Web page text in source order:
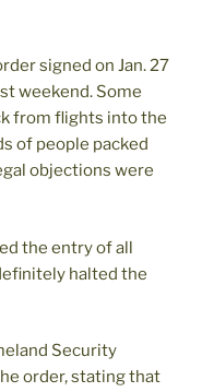
signed on Jan. 27
weekend. Some
from flights into the
of people packed
objections were
the entry of all
halted the
Security
order, stating that